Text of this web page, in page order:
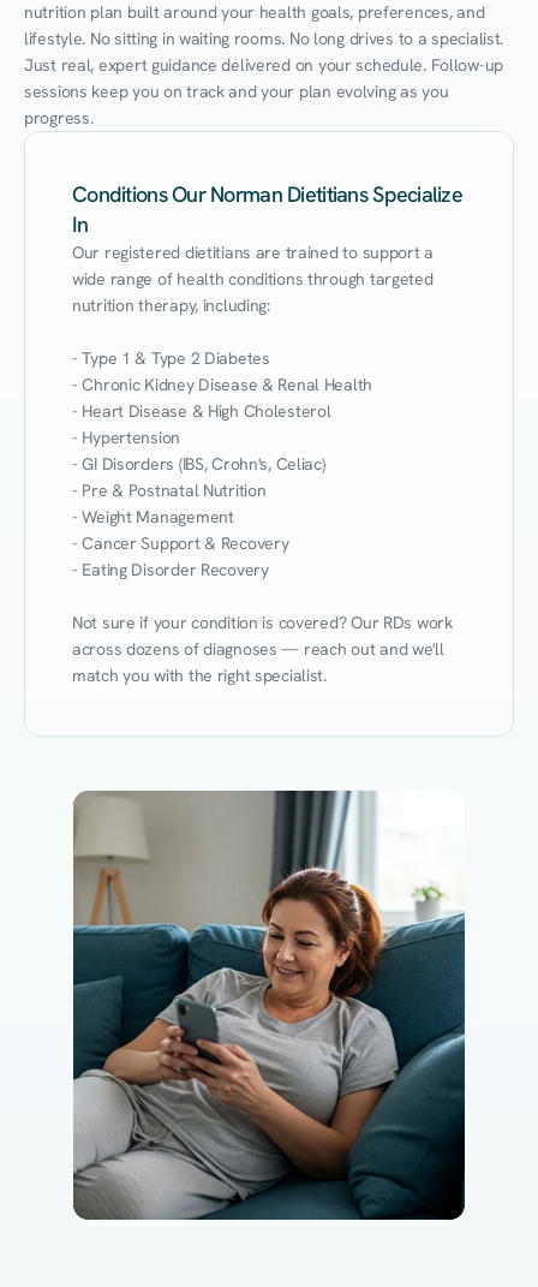
nutrition plan built around your health goals, preferences, and
lifestyle. No sitting in waiting rooms. No long drives to a specialist.
Just real, expert guidance delivered on your schedule. Follow-up
sessions keep you on track and your plan evolving as you
progress.
Conditions Our Norman Dietitians Specialize
In
Our registered dietitians are trained to support a
wide range of health conditions through targeted
nutrition therapy, including:
- Type 1 & Type 2 Diabetes
- Chronic Kidney Disease & Renal Health
- Heart Disease & High Cholesterol
- Hypertension
- GI Disorders (IBS, Crohn's, Celiac)
- Pre & Postnatal Nutrition
- Weight Management
- Cancer Support & Recovery
- Eating Disorder Recovery
Not sure if your condition is covered? Our RDs work
across dozens of diagnoses — reach out and we'll
match you with the right specialist.